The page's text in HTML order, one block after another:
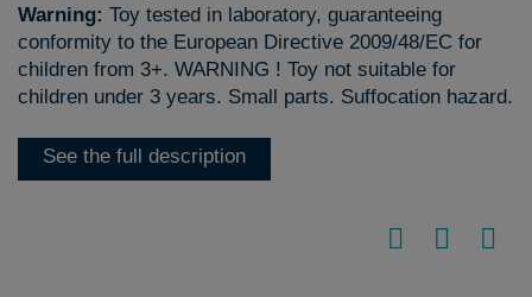
Warning: Toy tested in laboratory, guaranteeing
conformity to the European Directive 2009/48/EC for
children from 3+. WARNING ! Toy not suitable for
children under 3 years. Small parts. Suffocation hazard.
See the full description